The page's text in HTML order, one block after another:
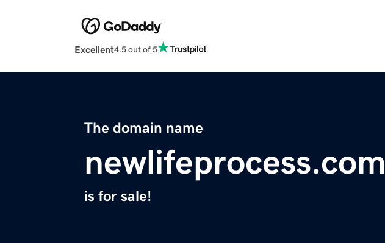
Excellent4.5 out of 5
The domain name
newlifeprocess.com
is for sale!